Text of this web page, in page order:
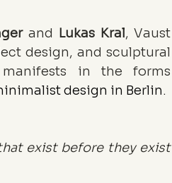
and Lukas Kral, Vaust
design, and sculptural
manifests in the forms
design in Berlin.
exist before they exist